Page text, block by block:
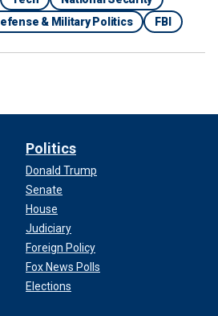
& Military Politics FBI
Politics
Donald Trump
Senate
House
Judiciary
Foreign Policy
Fox News Polls
Elections